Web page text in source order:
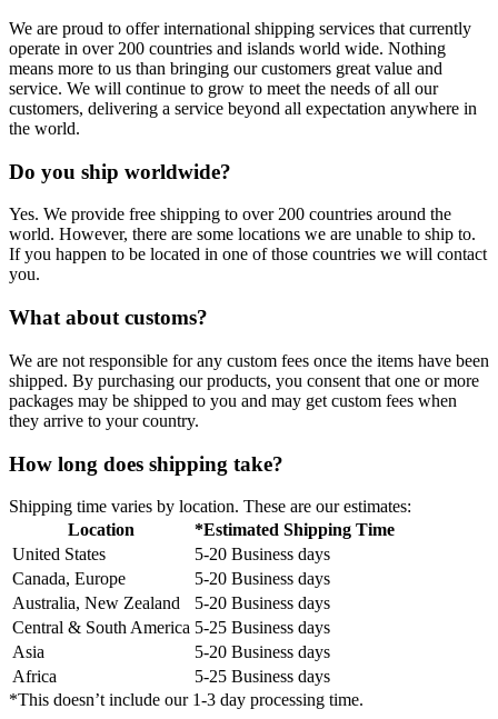
We are proud to offer international shipping services that currently
operate in over 200 countries and islands world wide. Nothing
means more to us than bringing our customers great value and
service. We will continue to grow to meet the needs of all our
customers, delivering a service beyond all expectation anywhere in
the world.
Do you ship worldwide?
Yes. We provide free shipping to over 200 countries around the
world. However, there are some locations we are unable to ship to.
If you happen to be located in one of those countries we will contact
you.
What about customs?
We are not responsible for any custom fees once the items have been
shipped. By purchasing our products, you consent that one or more
packages may be shipped to you and may get custom fees when
they arrive to your country.
How long does shipping take?
Shipping time varies by location. These are our estimates:
Location
*Estimated Shipping Time
United States
5-20 Business days
Canada, Europe
5-20 Business days
Australia, New Zealand
5-20 Business days
Central & South America 5-25 Business days
Asia
5-20 Business days
Africa
5-25 Business days
*This doesn’t include our 1-3 day processing time.